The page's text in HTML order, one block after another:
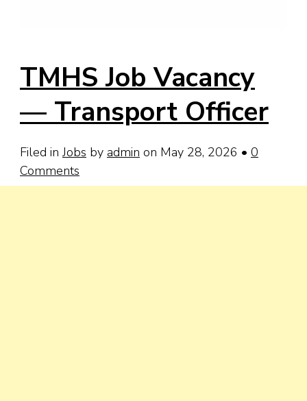
TMHS Job Vacancy
— Transport Officer
Filed in Jobs by admin on May 28, 2026 • 0
Comments